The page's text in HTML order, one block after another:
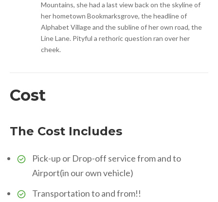
Mountains, she had a last view back on the skyline of
her hometown Bookmarksgrove, the headline of
Alphabet Village and the subline of her own road, the
Line Lane. Pityful a rethoric question ran over her
cheek.
Cost
The Cost Includes
Pick-up or Drop-off service from and to
Airport(in our own vehicle)
Transportation to and from!!